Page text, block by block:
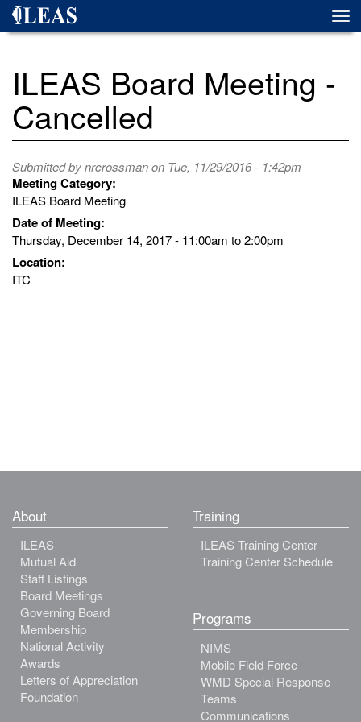
Skip
ILEAS Board Meeting -
Cancelled
Submitted bynrcrossmanon Tue, 11/29/2016 - 1:42pm
Meeting Category:
ILEAS Board Meeting
Date of Meeting:
Thursday, December 14, 2017 - 11:00am to2:00pm
Location:
ITC
About
ILEAS
Mutual Aid
Staff Listings
Board Meetings
Governing Board
Membership
National Activity
Awards
Letters of Appreciation
Foundation
Training
ILEAS Training Center
Training Center Schedule
Programs
NIMS
Mobile Field Force
WMD Special Response
Teams
Communications